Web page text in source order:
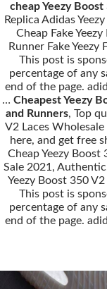
cheap Yeezy
Replica Adidas
Cheap Fake
Runner Fake
This post is
percentage of any
end of the page.
… Cheapest Yeezy
and Runners, Top
V2 Laces
here, and get free
Cheap Yeezy
Sale 2021,
Yeezy Boost 350
This post is
percentage of any
end of the page.